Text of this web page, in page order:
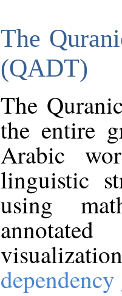
The
(QADT)
The
the entire
Arabic
linguistic
using